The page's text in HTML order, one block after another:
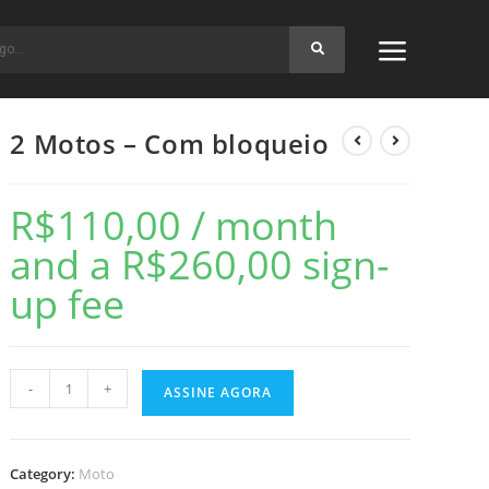
2 Motos – Com bloqueio
R$110,00 / month
and a R$260,00 sign-
up fee
- + ASSINE AGORA
Category: Moto